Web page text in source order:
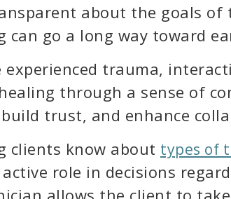
about the goals
can go a long way toward
experienced trauma,
through a sense of
trust, and enhance
clients know about types of
role in decisions
allows the client to